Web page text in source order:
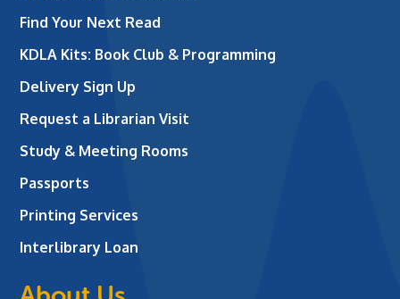
Find Your Next Read
KDLA Kits: Book Club & Programming
Delivery Sign Up
Request a Librarian Visit
Study & Meeting Rooms
Passports
Printing Services
Interlibrary Loan